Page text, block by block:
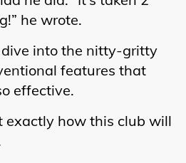
he wrote.
dive into the nitty-gritty
features that
effective.
exactly how this club will